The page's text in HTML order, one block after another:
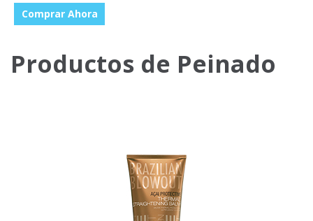
Comprar Ahora
Productos de Peinado